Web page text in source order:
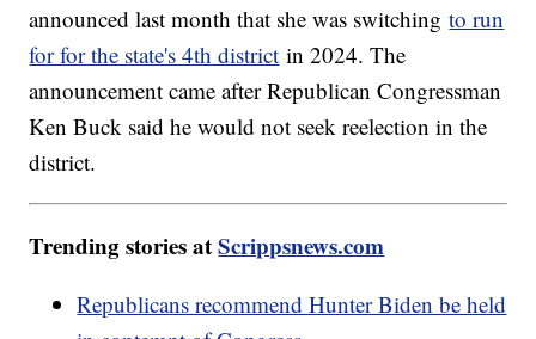
announced last month that she was switchingto run
for for the state's 4th district in 2024. The
announcement came after Republican Congressman
Ken Buck said he would not seek reelection in the
district.
Trending stories atScrippsnews.com
Republicans recommend Hunter Biden be held